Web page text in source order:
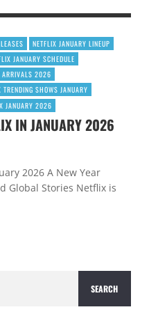
NETFLIX JANUARY LINEUP
JANUARY SCHEDULE
ARRIVALS 2026
TRENDING SHOWS JANUARY
JANUARY 2026
IN JANUARY 2026
2026 A New Year
Global Stories Netflix is